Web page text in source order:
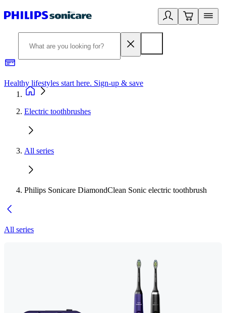
Healthy lifestyles start here. Sign-up & save
Electric toothbrushes
All series
Philips Sonicare DiamondClean Sonic electric toothbrush
All series